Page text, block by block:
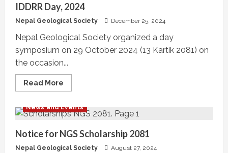
#NGS21-
TP-
06
IDDRR Day, 2024
Nepal Geological Society December 25, 2024
Nepal Geological Society organized a day
symposium on 29 October 2024 (13 Kartik 2081) on
the occasion...
Read More
more
Day,
2024
News and Events
Notice for NGS Scholarship 2081
Nepal Geological Society August 27, 2024